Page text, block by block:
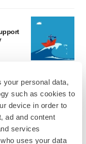
your personal data,
such as cookies to
device in order to
ad and content
services
uses your data